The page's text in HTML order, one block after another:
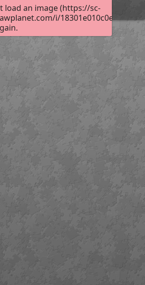
load an image (https://sc-
i/